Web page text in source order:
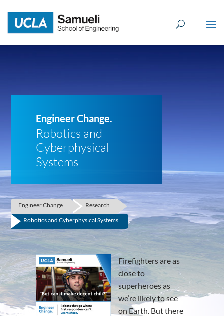
content
Engineer Change.
Robotics and
Cyberphysical
Systems
Engineer Change
Research
Robotics and Cyberphysical Systems
Firefighters are as
close to
superheroes as
we’re likely to see
on Earth. But there